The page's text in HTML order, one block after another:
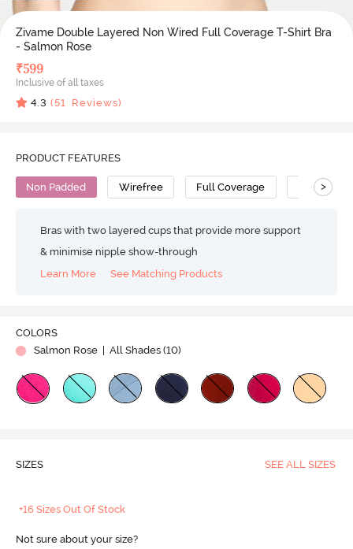
Zivame Double Layered Non Wired Full Coverage T-Shirt Bra
- Salmon Rose
₹599
Inclusive of all taxes
4.3 (51 Reviews)
PRODUCT FEATURES
Non Padded Wirefree Full Coverage T-Shirt Bra
>
Bras with two layered cups that provide more support
& minimise nipple show-through
Learn More
See Matching Products
COLORS
Salmon Rose
| All Shades (10)
SIZES SEE ALL SIZES
+16 Sizes Out Of Stock
Not sure about your size?